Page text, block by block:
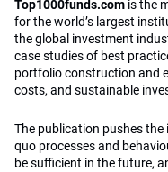
Top1000funds.com is the
for the world’s largest
the global investment
case studies of best
portfolio construction and
costs, and sustainable
The publication pushes
quo processes and
be sufficient in the future,